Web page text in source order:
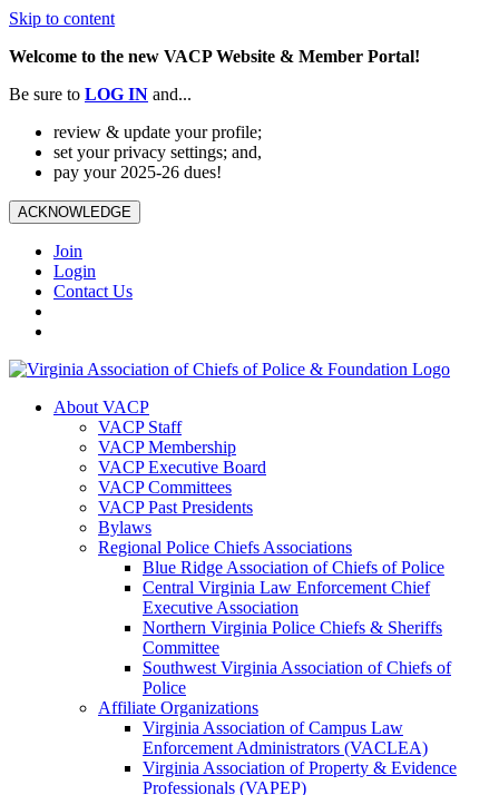
Skip to content
Welcome to the new VACP Website & Member Portal!
Be sure to LOG IN and...
review & update your profile;
set your privacy settings; and,
pay your 2025-26 dues!
ACKNOWLEDGE
Join
Login
Contact Us
About VACP
VACP Staff
VACP Membership
VACP Executive Board
VACP Committees
VACP Past Presidents
Bylaws
Regional Police Chiefs Associations
Blue Ridge Association of Chiefs of Police
Central Virginia Law Enforcement Chief
Executive Association
Northern Virginia Police Chiefs & Sheriffs
Committee
Southwest Virginia Association of Chiefs of
Police
Affiliate Organizations
Virginia Association of Campus Law
Enforcement Administrators (VACLEA)
Virginia Association of Property & Evidence
Professionals (VAPEP)